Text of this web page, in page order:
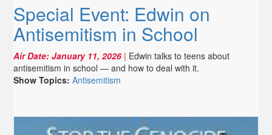
Special Event: Edwin on
Antisemitism in School
Air Date:January 11, 2026 | Edwin talks to teens about
antisemitism in school — and how to deal with it.
Show Topics: Antisemitism